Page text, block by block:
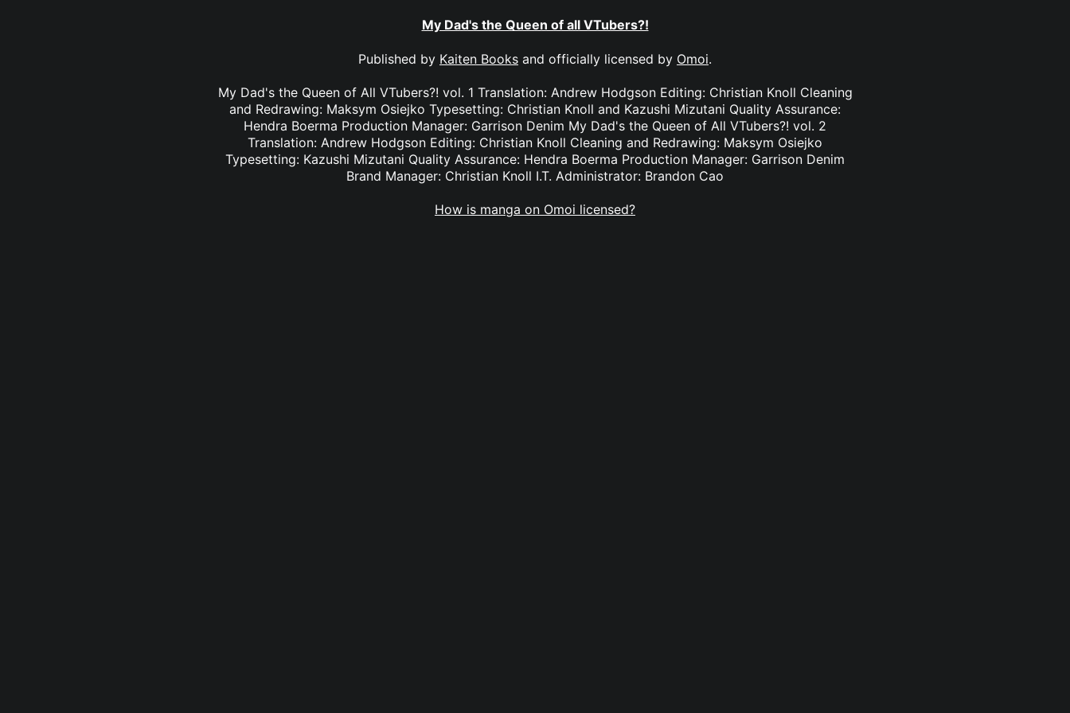
My Dad's the Queen of all VTubers?!
Published by Kaiten Books and officially licensed by Omoi.
My Dad's the Queen of All VTubers?! vol. 1 Translation: Andrew Hodgson Editing: Christian Knoll Cleaning
and Redrawing: Maksym Osiejko Typesetting: Christian Knoll and Kazushi Mizutani Quality Assurance:
Hendra Boerma Production Manager: Garrison Denim My Dad's the Queen of All VTubers?! vol. 2
Translation: Andrew Hodgson Editing: Christian Knoll Cleaning and Redrawing: Maksym Osiejko
Typesetting: Kazushi Mizutani Quality Assurance: Hendra Boerma Production Manager: Garrison Denim
Brand Manager: Christian Knoll I.T. Administrator: Brandon Cao
How is manga on Omoi licensed?